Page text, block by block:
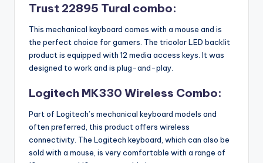
Trust 22895 Tural combo:
This mechanical keyboard comes with a mouse and is
the perfect choice for gamers. The tricolor LED backlit
product is equipped with 12 media access keys. It was
designed to work and is plug-and-play.
Logitech MK330 Wireless Combo:
Part of Logitech’s mechanical keyboard models and
often preferred, this product offers wireless
connectivity. The Logitech keyboard, which can also be
sold with a mouse, is very comfortable with a range of